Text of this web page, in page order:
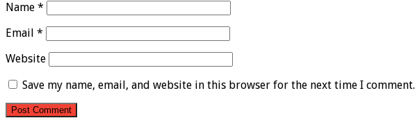
Name *
Email *
Website
Save my name, email, and website in this browser for the next time I comment.